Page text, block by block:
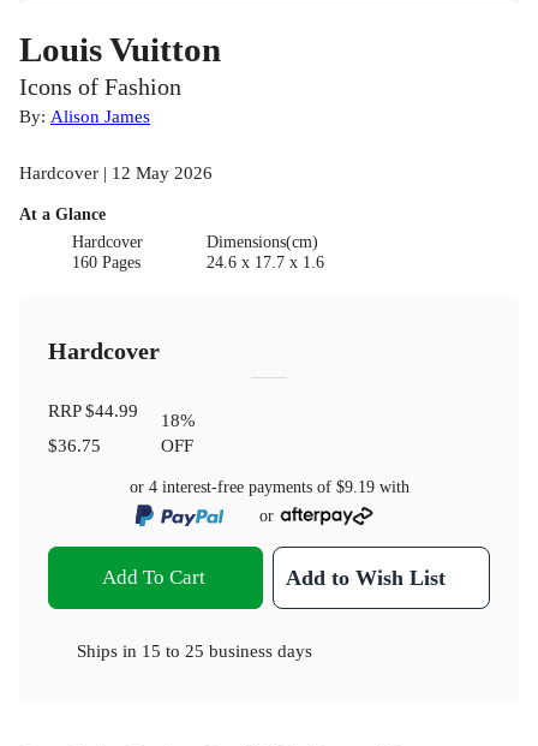
Louis Vuitton
Icons of Fashion
By: Alison James
Hardcover | 12 May 2026
At a Glance
Hardcover
160 Pages
Dimensions(cm)
24.6 x 17.7 x 1.6
Hardcover
RRP$44.99
$36.75
18%
OFF
or 4 interest-free payments of $9.19with
or
Add To Cart Add to Wish List
Ships in 15 to 25 business days